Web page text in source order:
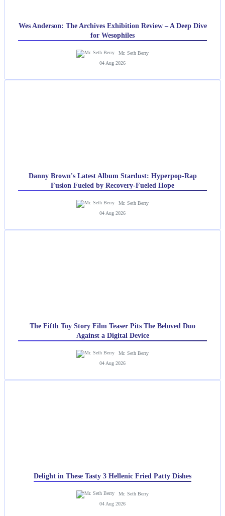
Wes Anderson: The Archives Exhibition Review – A Deep Dive
for Wesophiles
Mr. Seth Berry
04 Aug 2026
Danny Brown's Latest Album Stardust: Hyperpop-Rap
Fusion Fueled by Recovery-Fueled Hope
Mr. Seth Berry
04 Aug 2026
The Fifth Toy Story Film Teaser Pits The Beloved Duo
Against a Digital Device
Mr. Seth Berry
04 Aug 2026
Delight in These Tasty 3 Hellenic Fried Patty Dishes
Mr. Seth Berry
04 Aug 2026